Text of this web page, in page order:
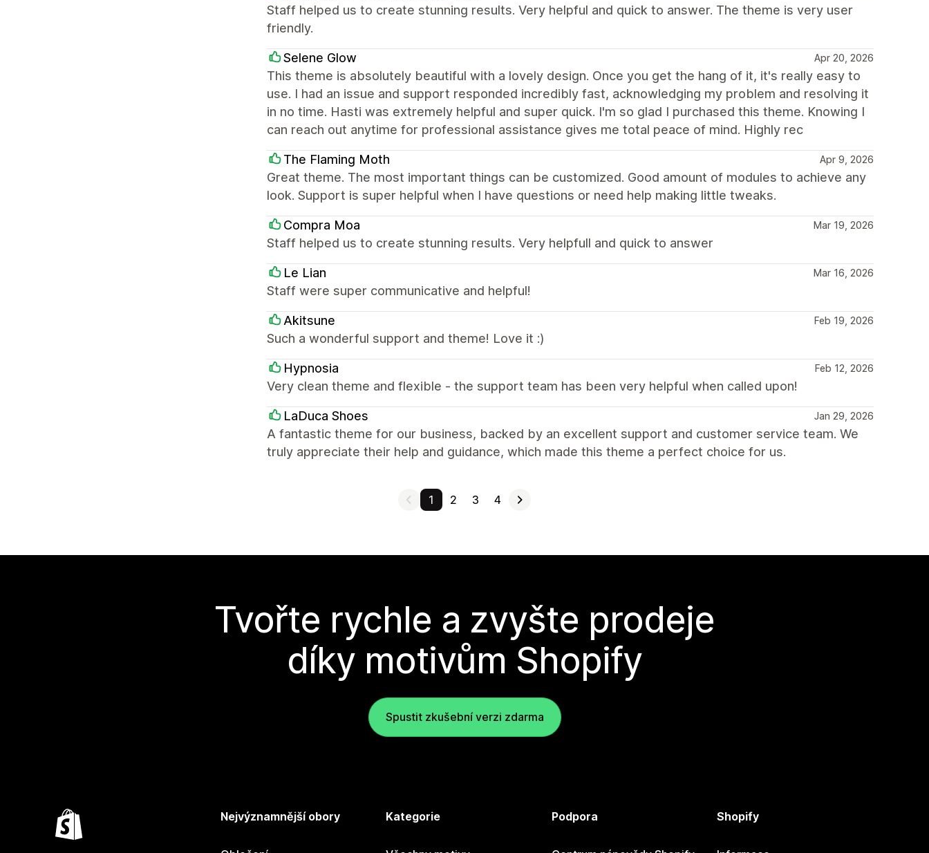
Staff helped us to create stunning results. Very helpful and quick to answer. The theme is very user
friendly.
Selene Glow Apr 20, 2026
This theme is absolutely beautiful with a lovely design. Once you get the hang of it, it's really easy to
use. I had an issue and support responded incredibly fast, acknowledging my problem and resolving it
in no time. Hasti was extremely helpful and super quick. I'm so glad I purchased this theme. Knowing I
can reach out anytime for professional assistance gives me total peace of mind. Highly rec
The Flaming Moth Apr 9, 2026
Great theme. The most important things can be customized. Good amount of modules to achieve any
look. Support is super helpful when I have questions or need help making little tweaks.
Compra Moa Mar 19, 2026
Staff helped us to create stunning results. Very helpfull and quick to answer
Le Lian Mar 16, 2026
Staff were super communicative and helpful!
Akitsune Feb 19, 2026
Such a wonderful support and theme! Love it :)
Hypnosia Feb 12, 2026
Very clean theme and flexible - the support team has been very helpful when called upon!
LaDuca Shoes Jan 29, 2026
A fantastic theme for our business, backed by an excellent support and customer service team. We
truly appreciate their help and guidance, which made this theme a perfect choice for us.
1 2 3 4
Tvořte rychle a zvyšte prodeje
díky motivům Shopify
Spustit zkušební verzi zdarma
Nejvýznamnější obory Kategorie Podpora Shopify